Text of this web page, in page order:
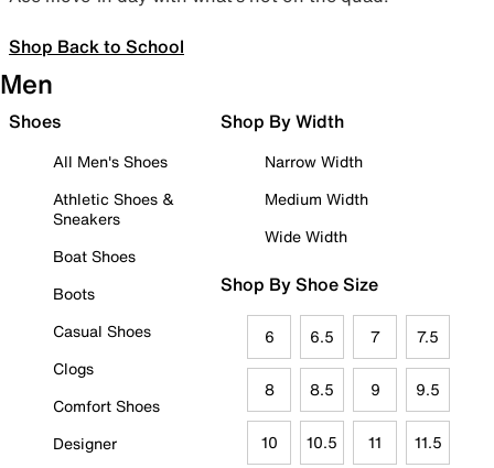
Shop Back to School
Men
Shoes
All Men's Shoes
Athletic Shoes &
Sneakers
Boat Shoes
Boots
Casual Shoes
Clogs
Comfort Shoes
Designer
Shop By Width
Narrow Width
Medium Width
Wide Width
Shop By Shoe Size
6 6.5 7 7.5
8 8.5 9 9.5
10 10.5 11 11.5